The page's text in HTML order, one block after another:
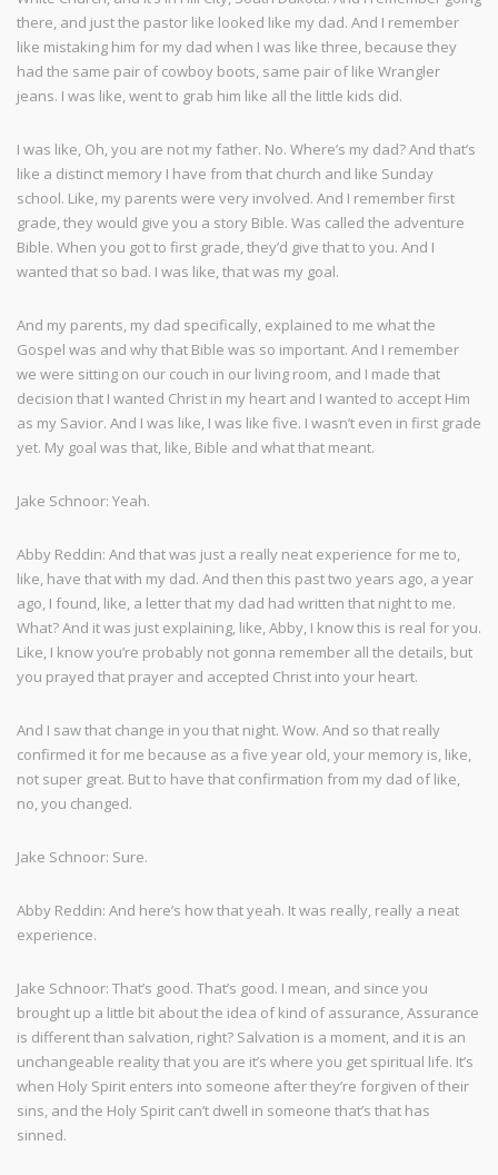
there, and just the pastor like looked like my dad. And I remember
like mistaking him for my dad when I was like three, because they
had the same pair of cowboy boots, same pair of like Wrangler
jeans. I was like, went to grab him like all the little kids did.
I was like, Oh, you are not my father. No. Where’s my dad? And that’s
like a distinct memory I have from that church and like Sunday
school. Like, my parents were very involved. And I remember first
grade, they would give you a story Bible. Was called the adventure
Bible. When you got to first grade, they’d give that to you. And I
wanted that so bad. I was like, that was my goal.
And my parents, my dad specifically, explained to me what the
Gospel was and why that Bible was so important. And I remember
we were sitting on our couch in our living room, and I made that
decision that I wanted Christ in my heart and I wanted to accept Him
as my Savior. And I was like, I was like five. I wasn’t even in first grade
yet. My goal was that, like, Bible and what that meant.
Jake Schnoor: Yeah.
Abby Reddin: And that was just a really neat experience for me to,
like, have that with my dad. And then this past two years ago, a year
ago, I found, like, a letter that my dad had written that night to me.
What? And it was just explaining, like, Abby, I know this is real for you.
Like, I know you’re probably not gonna remember all the details, but
you prayed that prayer and accepted Christ into your heart.
And I saw that change in you that night. Wow. And so that really
confirmed it for me because as a five year old, your memory is, like,
not super great. But to have that confirmation from my dad of like,
no, you changed.
Jake Schnoor: Sure.
Abby Reddin: And here’s how that yeah. It was really, really a neat
experience.
Jake Schnoor: That’s good. That’s good. I mean, and since you
brought up a little bit about the idea of kind of assurance, Assurance
is different than salvation, right? Salvation is a moment, and it is an
unchangeable reality that you are it’s where you get spiritual life. It’s
when Holy Spirit enters into someone after they’re forgiven of their
sins, and the Holy Spirit can’t dwell in someone that’s that has
sinned.